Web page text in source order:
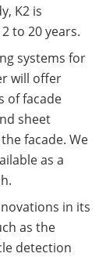
K2 is
to 20 years.
systems for
will offer
of facade
sheet
facade. We
as a
in its
as the
detection